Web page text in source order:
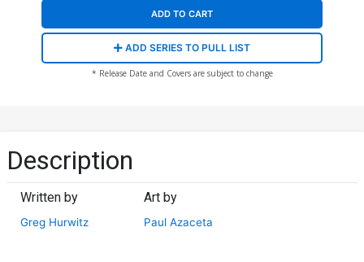
ADD TO CART
ADD SERIES TO PULL LIST
* Release Date and Covers are subject to change
Description
Written by
Greg Hurwitz
Art by
Paul Azaceta